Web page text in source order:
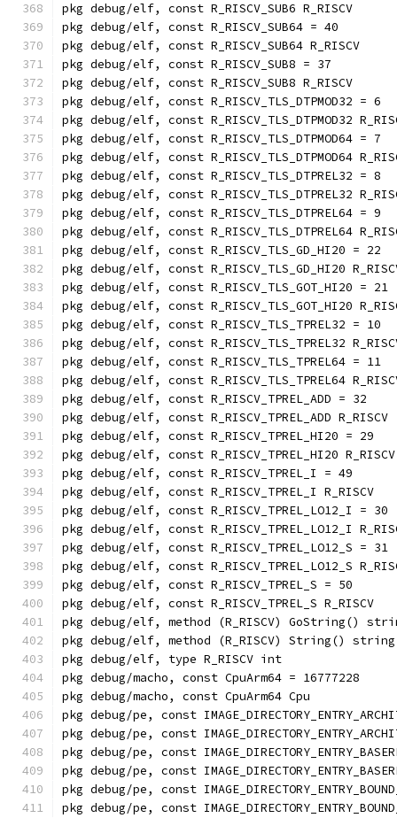
pkg debug/elf, const R_RISCV_SUB6 R_RISCV
pkg debug/elf, const R_RISCV_SUB64 = 40
pkg debug/elf, const R_RISCV_SUB64 R_RISCV
pkg debug/elf, const R_RISCV_SUB8 = 37
pkg debug/elf, const R_RISCV_SUB8 R_RISCV
pkg debug/elf, const R_RISCV_TLS_DTPMOD32 = 6
pkg debug/elf, const R_RISCV_TLS_DTPMOD32
pkg debug/elf, const R_RISCV_TLS_DTPMOD64 = 7
pkg debug/elf, const R_RISCV_TLS_DTPMOD64
pkg debug/elf, const R_RISCV_TLS_DTPREL32 = 8
pkg debug/elf, const R_RISCV_TLS_DTPREL32
pkg debug/elf, const R_RISCV_TLS_DTPREL64 = 9
pkg debug/elf, const R_RISCV_TLS_DTPREL64
pkg debug/elf, const R_RISCV_TLS_GD_HI20 = 22
pkg debug/elf, const R_RISCV_TLS_GD_HI20
pkg debug/elf, const R_RISCV_TLS_GOT_HI20 = 21
pkg debug/elf, const R_RISCV_TLS_GOT_HI20
pkg debug/elf, const R_RISCV_TLS_TPREL32 = 10
pkg debug/elf, const R_RISCV_TLS_TPREL32
pkg debug/elf, const R_RISCV_TLS_TPREL64 = 11
pkg debug/elf, const R_RISCV_TLS_TPREL64
pkg debug/elf, const R_RISCV_TPREL_ADD = 32
pkg debug/elf, const R_RISCV_TPREL_ADD R_RISCV
pkg debug/elf, const R_RISCV_TPREL_HI20 = 29
pkg debug/elf, const R_RISCV_TPREL_HI20 R_RISCV
pkg debug/elf, const R_RISCV_TPREL_I = 49
pkg debug/elf, const R_RISCV_TPREL_I R_RISCV
pkg debug/elf, const R_RISCV_TPREL_LO12_I = 30
pkg debug/elf, const R_RISCV_TPREL_LO12_I
pkg debug/elf, const R_RISCV_TPREL_LO12_S = 31
pkg debug/elf, const R_RISCV_TPREL_LO12_S
pkg debug/elf, const R_RISCV_TPREL_S = 50
pkg debug/elf, const R_RISCV_TPREL_S R_RISCV
pkg debug/elf, method (R_RISCV) GoString()
pkg debug/elf, method (R_RISCV) String() string
pkg debug/elf, type R_RISCV int
pkg debug/macho, const CpuArm64 = 16777228
pkg debug/macho, const CpuArm64 Cpu
pkg debug/pe, const
pkg debug/pe, const
pkg debug/pe, const
pkg debug/pe, const
pkg debug/pe, const
pkg debug/pe, const